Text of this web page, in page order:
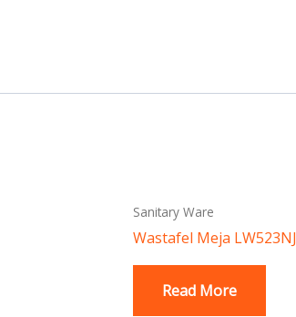
Sanitary Ware
Wastafel Meja LW523NJ
Read More